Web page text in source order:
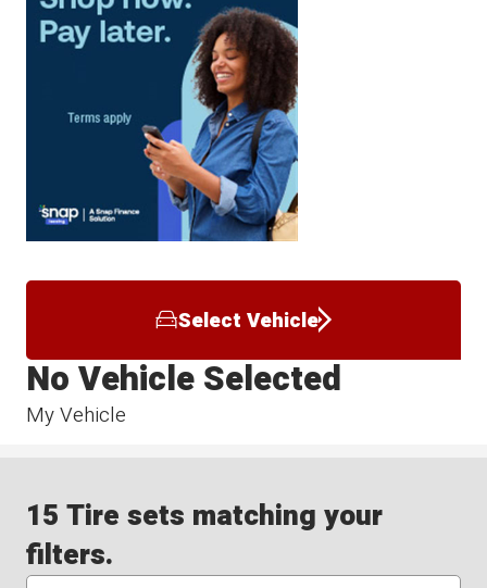
Select Vehicle
My Vehicle
No Vehicle Selected
15 Tire sets matching your
filters.